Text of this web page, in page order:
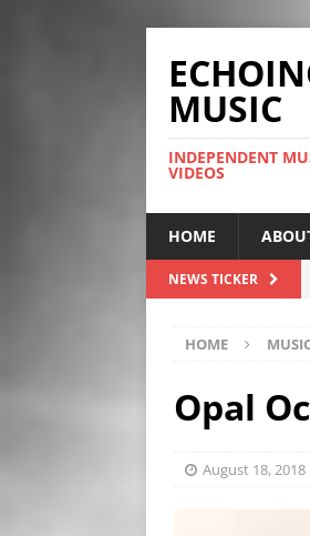
MUSIC
INDEPENDENT
VIDEOS
HOME
NEWS TICKER
HOME
Opal
August 18, 2018